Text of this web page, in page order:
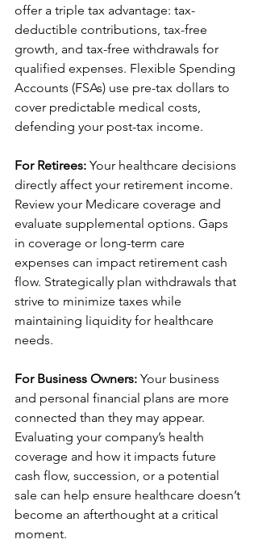
offer a triple tax advantage: tax-
deductible contributions, tax-free
growth, and tax-free withdrawals for
qualified expenses. Flexible Spending
Accounts (FSAs) use pre-tax dollars to
cover predictable medical costs,
defending your post-tax income.
For Retirees: Your healthcare decisions
directly affect your retirement income.
Review your Medicare coverage and
evaluate supplemental options. Gaps
in coverage or long-term care
expenses can impact retirement cash
flow. Strategically plan withdrawals that
strive to minimize taxes while
maintaining liquidity for healthcare
needs.
For Business Owners: Your business
and personal financial plans are more
connected than they may appear.
Evaluating your company’s health
coverage and how it impacts future
cash flow, succession, or a potential
sale can help ensure healthcare doesn’t
become an afterthought at a critical
moment.